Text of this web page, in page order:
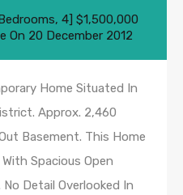
, 4] $1,500,000
On 20 December 2012
Home Situated In
Approx. 2,460
Basement. This Home
Spacious Open
Detail Overlooked In